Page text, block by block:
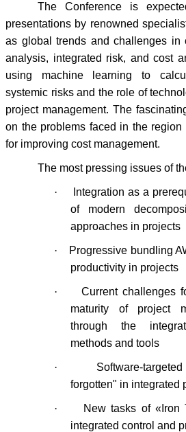
The Conference is
presentations by renowned
as global trends and challenges in
analysis, integrated risk, and cost
using machine learning to
systemic risks and the role of
project management. The
on the problems faced in the
for improving cost management.
The most pressing issues of
·
Integration as a
of modern
approaches in projects
·
Progressive bundling
productivity in projects
·
Current challenges
maturity of project
through the
methods and tools
·
Software-
forgotten" in integrated
·
New tasks of «Iron
integrated control and